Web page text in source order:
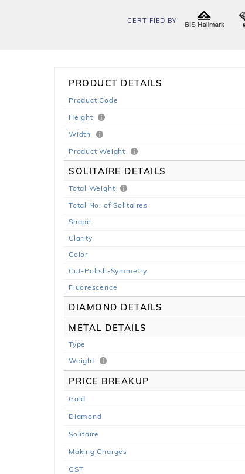
CERTIFIED BY
PRODUCT DETAILS
Product Code
Height
Width
Product Weight
SOLITAIRE DETAILS
Total Weight
Total No. of Solitaires
Shape
Clarity
Color
Cut-Polish-Symmetry
Fluorescence
DIAMOND DETAILS
METAL DETAILS
Type
Weight
PRICE BREAKUP
Gold
Diamond
Solitaire
Making Charges
GST